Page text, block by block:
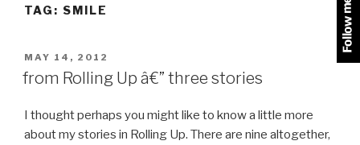
TAG: SMILE
POSTED
ON
MAY 14, 2012
from Rolling Up â€” three stories
I thought perhaps you might like to know a little more
about my stories in Rolling Up. There are nine altogether,